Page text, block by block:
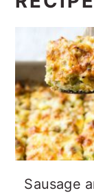
Sausage